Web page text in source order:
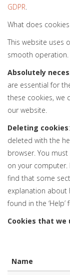
GDPR.
What does
This website uses
smooth operation.
Absolutely
are essential for
these cookies, we
our website.
Deleting cookies
deleted with the
browser. You
on your computer.
find that some
explanation about
found in the
Cookies that we
Name